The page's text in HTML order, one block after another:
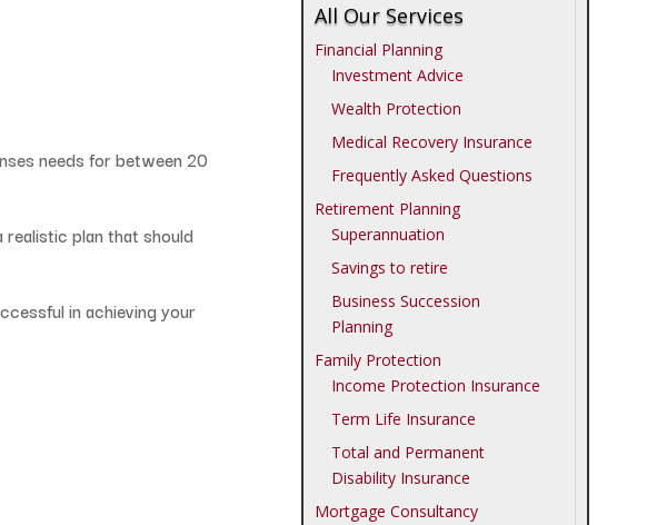
needs for between 20
plan that should
in achieving your
All Our Services
Financial Planning
Investment Advice
Wealth Protection
Medical Recovery Insurance
Frequently Asked Questions
Retirement Planning
Superannuation
Savings to retire
Business Succession
Planning
Family Protection
Income Protection Insurance
Term Life Insurance
Total and Permanent
Disability Insurance
Mortgage Consultancy